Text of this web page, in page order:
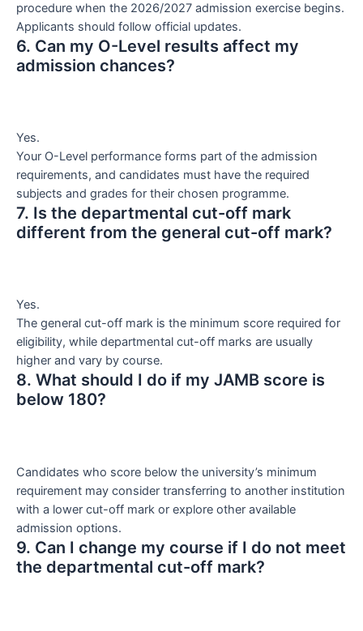
procedure when the 2026/2027 admission exercise begins.
Applicants should follow official updates.
6. Can my O-Level results affect my
admission chances?
Yes.
Your O-Level performance forms part of the admission
requirements, and candidates must have the required
subjects and grades for their chosen programme.
7. Is the departmental cut-off mark
different from the general cut-off mark?
Yes.
The general cut-off mark is the minimum score required for
eligibility, while departmental cut-off marks are usually
higher and vary by course.
8. What should I do if my JAMB score is
below 180?
Candidates who score below the university’s minimum
requirement may consider transferring to another institution
with a lower cut-off mark or explore other available
admission options.
9. Can I change my course if I do not meet
the departmental cut-off mark?